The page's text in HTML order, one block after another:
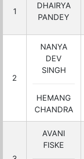
1
DHAIRYA
PANDEY
2
NANYA
DEV
SINGH
HEMANG
CHANDRA
AVANI
FISKE